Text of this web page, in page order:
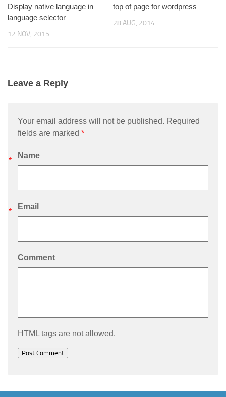
Display native language in
language selector
12 NOV, 2015
top of page for wordpress
28 AUG, 2014
Leave a Reply
Your email address will not be published. Required
fields are marked *
Name
*
Email
*
Comment
HTML tags are not allowed.